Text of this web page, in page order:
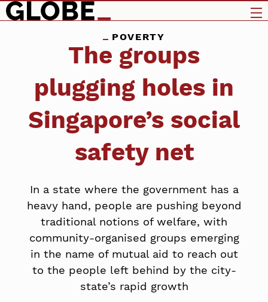
POVERTY
The groups
plugging holes in
Singapore’s social
safety net
In a state where the government has a
heavy hand, people are pushing beyond
traditional notions of welfare, with
community-organised groups emerging
in the name of mutual aid to reach out
to the people left behind by the city-
state’s rapid growth